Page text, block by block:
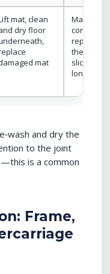
mat, clean
dry floor
mat
Mats are
replace
they
slick or no
longer
and dry the
to the joint
is a common
Frame,